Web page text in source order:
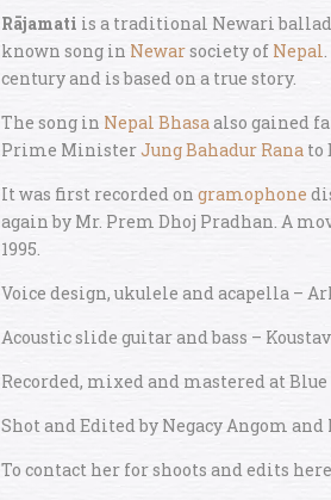
Rājamati is a traditional Newari ballad
known song in Newarsociety of Nepal
century and is based on a true story.
The song in Nepal Bhasaalso gained
Prime MinisterJung Bahadur Rana to
It was first recorded on gramophone
again by Mr. Prem Dhoj Pradhan. A
1995.
Voice design, ukulele and acapella –
Acoustic slide guitar and bass –
Recorded, mixed and mastered at
Shot and Edited by Negacy Angom
To contact her for shoots and edits